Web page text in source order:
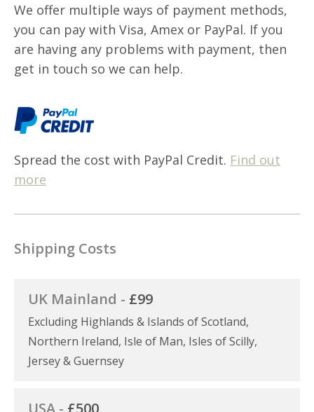
We offer multiple ways of payment methods,
you can pay with Visa, Amex or PayPal. If you
are having any problems with payment, then
get in touch so we can help.
Spread the cost with PayPal Credit. Find out
more
Shipping Costs
UK Mainland - £99
Excluding Highlands & Islands of Scotland,
Northern Ireland, Isle of Man, Isles of Scilly,
Jersey & Guernsey
USA - £500